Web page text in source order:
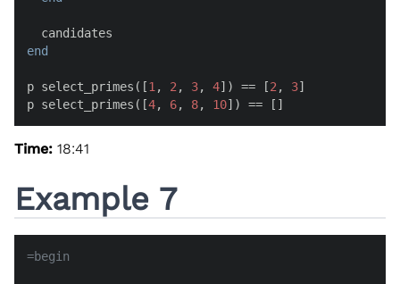
end
p select_primes([1 , 2 , 3, 4]) == [2 , 3]
p select_primes([4, 6, 8, 10]) == []
Time: 18:41
Example 7
=begin